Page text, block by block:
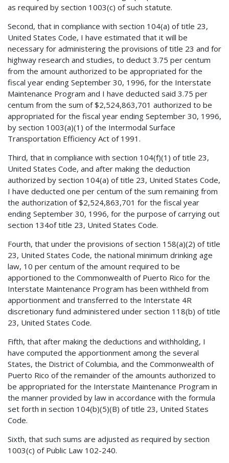
as required by section 1003(c) of such statute.
Second, that in compliance with section 104(a) of title 23,
United States Code, I have estimated that it will be
necessary for administering the provisions of title 23 and for
highway research and studies, to deduct 3.75 per centum
from the amount authorized to be appropriated for the
fiscal year ending September 30, 1996, for the Interstate
Maintenance Program and I have deducted said 3.75 per
centum from the sum of $2,524,863,701 authorized to be
appropriated for the fiscal year ending September 30, 1996,
by section 1003(a)(1) of the Intermodal Surface
Transportation Efficiency Act of 1991.
Third, that in compliance with section 104(f)(1) of title 23,
United States Code, and after making the deduction
authorized by section 104(a) of title 23, United States Code,
I have deducted one per centum of the sum remaining from
the authorization of $2,524,863,701 for the fiscal year
ending September 30, 1996, for the purpose of carrying out
section 134of title 23, United States Code.
Fourth, that under the provisions of section 158(a)(2) of title
23, United States Code, the national minimum drinking age
law, 10 per centum of the amount required to be
apportioned to the Commonwealth of Puerto Rico for the
Interstate Maintenance Program has been withheld from
apportionment and transferred to the Interstate 4R
discretionary fund administered under section 118(b) of title
23, United States Code.
Fifth, that after making the deductions and withholding, I
have computed the apportionment among the several
States, the District of Columbia, and the Commonwealth of
Puerto Rico of the remainder of the amounts authorized to
be appropriated for the Interstate Maintenance Program in
the manner provided by law in accordance with the formula
set forth in section 104(b)(5)(B) of title 23, United States
Code.
Sixth, that such sums are adjusted as required by section
1003(c) of Public Law 102-240.